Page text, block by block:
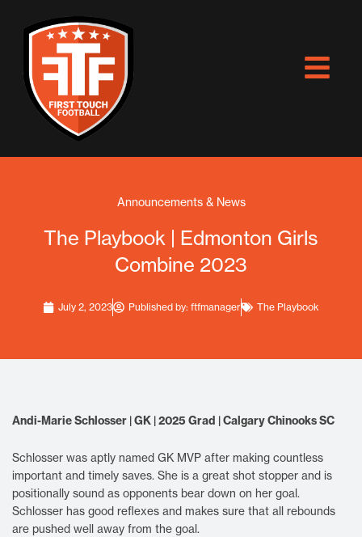
Announcements & News
The Playbook | Edmonton Girls
Combine 2023
July 2, 2023 Published by: ftfmanager The Playbook
Andi-Marie Schlosser | GK | 2025 Grad | Calgary Chinooks SC
Schlosser was aptly named GK MVP after making countless
important and timely saves. She is a great shot stopper and is
positionally sound as opponents bear down on her goal.
Schlosser has good reflexes and makes sure that all rebounds
are pushed well away from the goal.